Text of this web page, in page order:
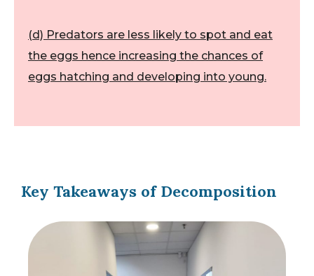
(d) Predators are less likely to spot and eat
the eggs hence increasing the chances of
eggs hatching and developing into young.
Key Takeaways of Decomposition